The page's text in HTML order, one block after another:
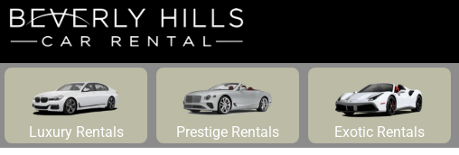
Luxury Rentals Prestige Rentals Exotic Rentals